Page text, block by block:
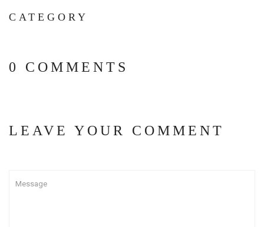
CATEGORY
0 COMMENTS
LEAVE YOUR COMMENT